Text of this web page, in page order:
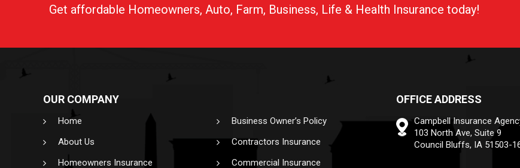
Get affordable Homeowners, Auto, Farm, Business, Life & Health Insurance today!
OUR COMPANY
Home
Business Owner’s Policy
About Us
Contractors Insurance
Homeowners Insurance
Commercial Insurance
OFFICE ADDRESS
Campbell Insurance
103 North Ave, Suite 9
Council Bluffs, IA 51503-